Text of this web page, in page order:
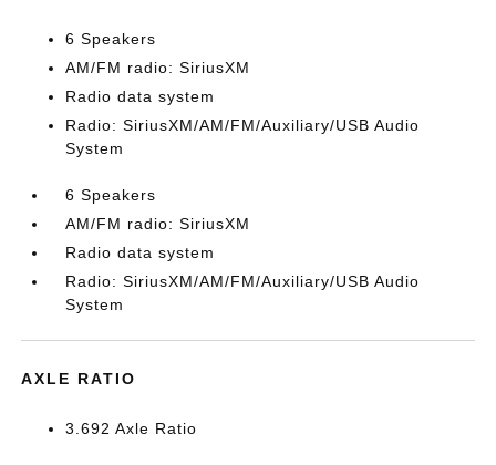
6 Speakers
AM/FM radio: SiriusXM
Radio data system
Radio: SiriusXM/AM/FM/Auxiliary/USB Audio
System
6 Speakers
AM/FM radio: SiriusXM
Radio data system
Radio: SiriusXM/AM/FM/Auxiliary/USB Audio
System
AXLE RATIO
3.692 Axle Ratio